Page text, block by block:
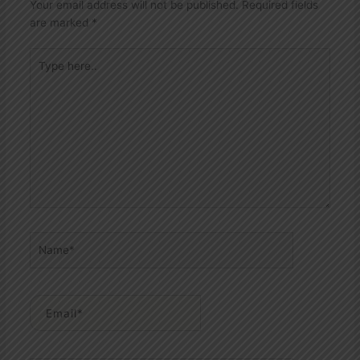
Your email address will not be published. Required fields
are marked *
here..